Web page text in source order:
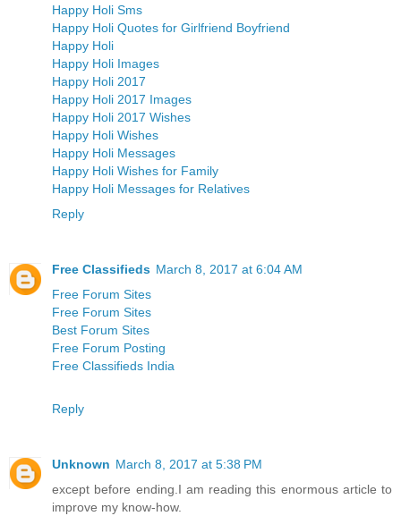
Happy Holi Sms
Happy Holi Quotes for Girlfriend Boyfriend
Happy Holi
Happy Holi Images
Happy Holi 2017
Happy Holi 2017 Images
Happy Holi 2017 Wishes
Happy Holi Wishes
Happy Holi Messages
Happy Holi Wishes for Family
Happy Holi Messages for Relatives
Reply
Free Classifieds March 8, 2017 at 6:04 AM
Free Forum Sites
Free Forum Sites
Best Forum Sites
Free Forum Posting
Free Classifieds India
Reply
Unknown March 8, 2017 at 5:38 PM
except before ending.I am reading this enormous article to
improve my know-how.